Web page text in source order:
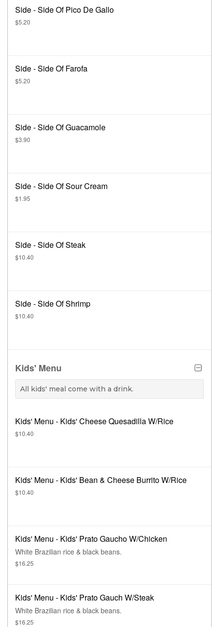
Side - Side Of Pico De Gallo
$5.20
Side - Side Of Farofa
$5.20
Side - Side Of Guacamole
$3.90
Side - Side Of Sour Cream
$1.95
Side - Side Of Steak
$10.40
Side - Side Of Shrimp
$10.40
Kids' Menu
All kids' meal come with a drink.
Kids' Menu - Kids' Cheese Quesadilla W/Rice
$10.40
Kids' Menu - Kids' Bean & Cheese Burrito W/Rice
$10.40
Kids' Menu - Kids' Prato Gaucho W/Chicken
White Brazilian rice & black beans.
$16.25
Kids' Menu - Kids' Prato Gauch W/Steak
White Brazilian rice & black beans.
$16.25